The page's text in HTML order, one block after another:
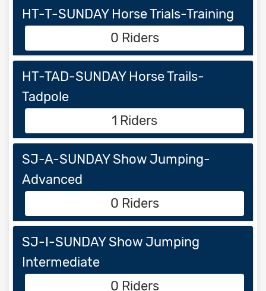
HT-T-SUNDAY Horse Trials-Training
0 Riders
HT-TAD-SUNDAY Horse Trails-
Tadpole
1 Riders
SJ-A-SUNDAY Show Jumping-
Advanced
0 Riders
SJ-I-SUNDAY Show Jumping
Intermediate
0 Riders